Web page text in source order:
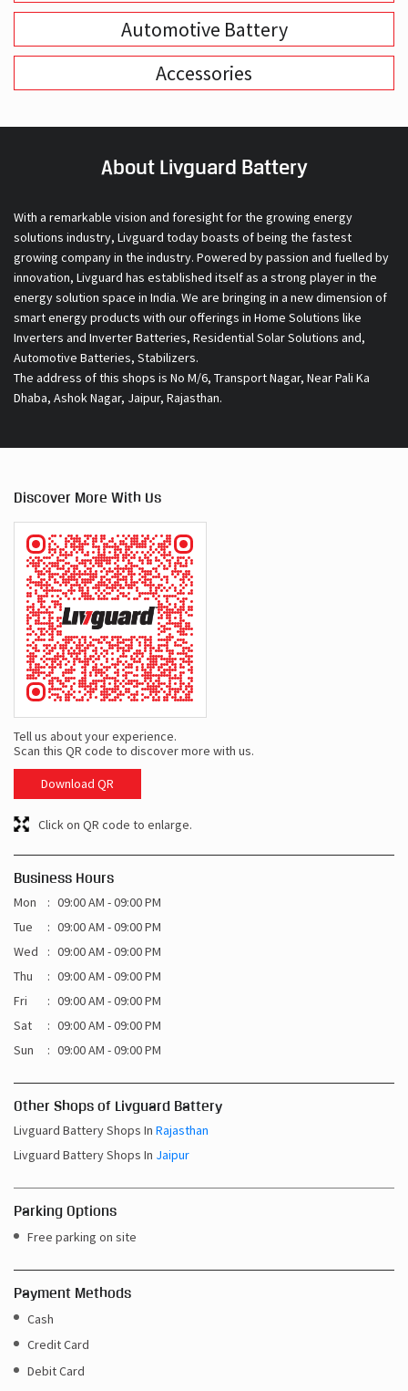
Automotive Battery
Accessories
About Livguard Battery
With a remarkable vision and foresight for the growing energy
solutions industry, Livguard today boasts of being the fastest
growing company in the industry. Powered by passion and fuelled by
innovation, Livguard has established itself as a strong player in the
energy solution space in India. We are bringing in a new dimension of
smart energy products with our offerings in Home Solutions like
Inverters and Inverter Batteries, Residential Solar Solutions and,
Automotive Batteries, Stabilizers.
The address of this shops is No M/6, Transport Nagar, Near Pali Ka
Dhaba, Ashok Nagar, Jaipur, Rajasthan.
Discover More With Us
Tell us about your experience.
Scan this QR code to discover more with us.
Download QR
Click on QR code to enlarge.
Business Hours
Mon
09:00 AM - 09:00 PM
Tue
09:00 AM - 09:00 PM
Wed
09:00 AM - 09:00 PM
Thu
09:00 AM - 09:00 PM
Fri
09:00 AM - 09:00 PM
Sat
09:00 AM - 09:00 PM
Sun
09:00 AM - 09:00 PM
Other Shops of Livguard Battery
Livguard Battery Shops In Rajasthan
Livguard Battery Shops In Jaipur
Parking Options
Free parking on site
Payment Methods
Cash
Credit Card
Debit Card